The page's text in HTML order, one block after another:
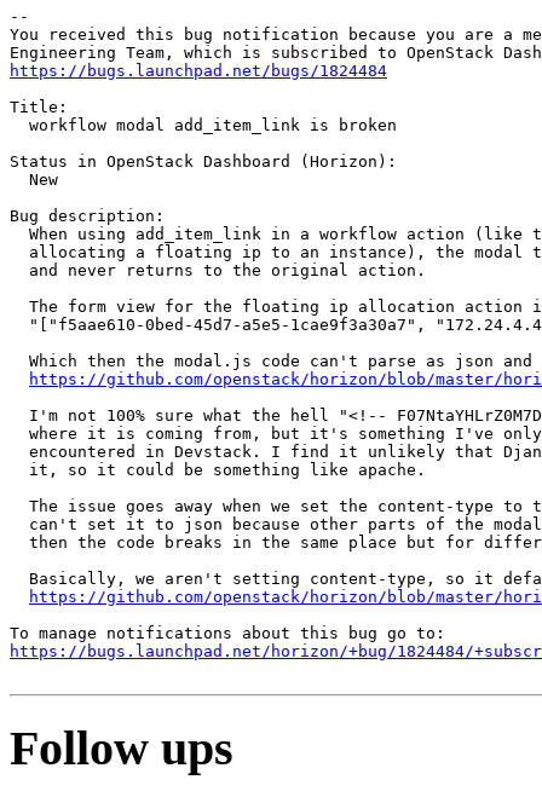
--
You received this bug notification because you are a
https://bugs.launchpad.net/bugs/1824484
Title:
  workflow modal add_item_link is broken
Status in OpenStack Dashboard (Horizon):
  New
Bug description:
When using add_item_link in a workflow action (like
allocating a floating ip to an instance), the modal
  and never returns to the original action.
The form view for the floating ip allocation action
"["f5aae610-0bed-45d7-a5e5-1cae9f3a30a7",
Which then the modal.js code can't parse as json and
https://github.com/openstack/horizon/blob/master/
I'm not 100% sure what the hell "<!--
where it is coming from, but it's something I've
encountered in Devstack. I find it unlikely that
  it, so it could be something like apache.
The issue goes away when we set the content-type to
can't set it to json because other parts of the
then the code breaks in the same place but for
Basically, we aren't setting content-type, so it
https://github.com/openstack/horizon/blob/master/
https://bugs.launchpad.net/horizon/+bug/1824484/
Follow ups